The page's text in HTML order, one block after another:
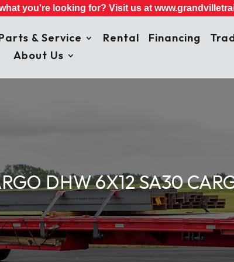
you're looking for? Visit us at
& Service Rental Financing
About Us
DHW 6X12 SA30